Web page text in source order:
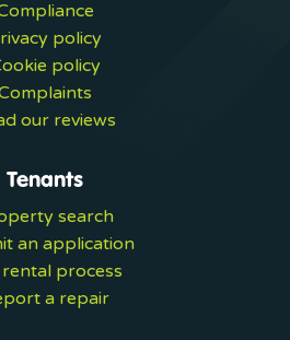
policy
policy
our reviews
Tenants
search
an application
rental process
a repair